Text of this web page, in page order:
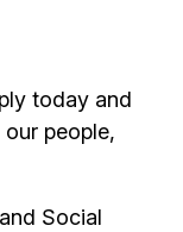
today and
people,
Social